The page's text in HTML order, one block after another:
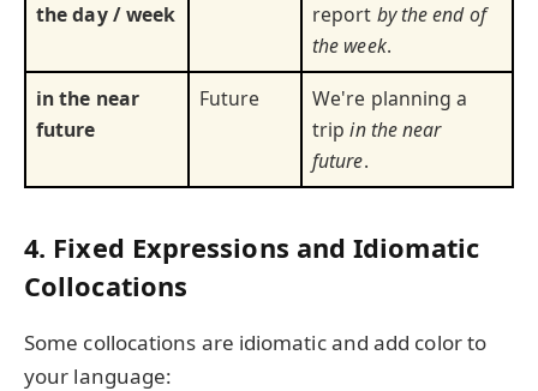
the day / week
report by the end of
the week.
in the near
future
Future
We're planning a
tripin the near
future.
4. Fixed Expressions and Idiomatic
Collocations
Some collocations are idiomatic and add color to
your language: